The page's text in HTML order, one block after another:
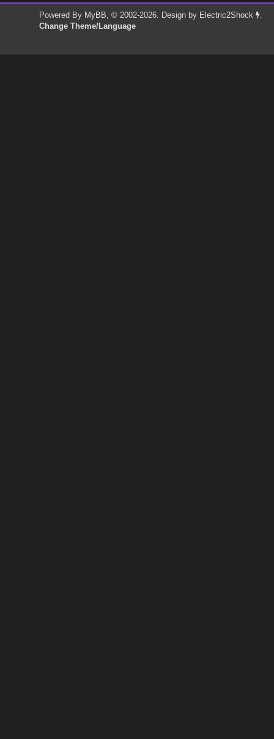
Powered By MyBB, © 2002-2026. Design by Electric2Shock
.
Change Theme/Language